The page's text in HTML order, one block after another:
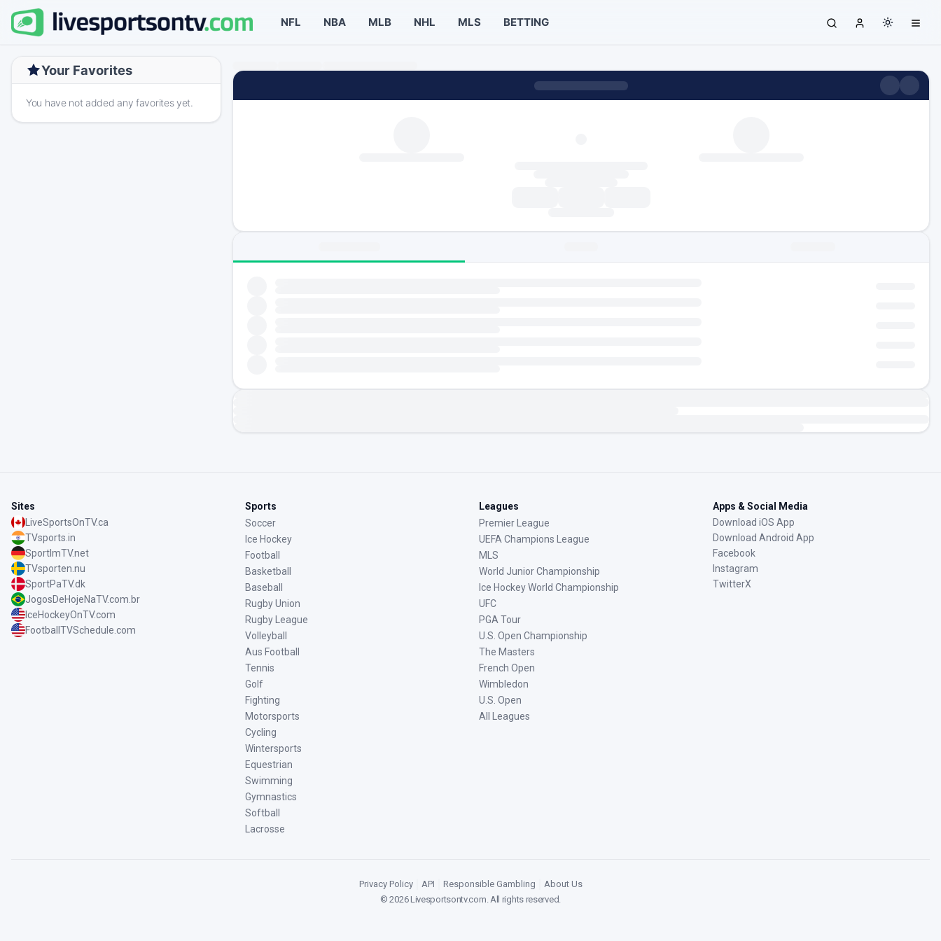
NFL NBA MLB NHL MLS BETTING
Your Favorites
You have not added any favorites yet.
Sites
LiveSportsOnTV.ca
TVsports.in
SportImTV.net
TVsporten.nu
SportPaTV.dk
JogosDeHojeNaTV.com.br
IceHockeyOnTV.com
FootballTVSchedule.com
Sports
Soccer
Ice Hockey
Football
Basketball
Baseball
Rugby Union
Rugby League
Volleyball
Aus Football
Tennis
Golf
Fighting
Motorsports
Cycling
Wintersports
Equestrian
Swimming
Gymnastics
Softball
Lacrosse
Leagues
Premier League
UEFA Champions League
MLS
World Junior Championship
Ice Hockey World Championship
UFC
PGA Tour
U.S. Open Championship
The Masters
French Open
Wimbledon
U.S. Open
All Leagues
Apps & Social Media
Download iOS App
Download Android App
Facebook
Instagram
TwitterX
Privacy Policy API Responsible Gambling
About Us
©2026Livesportsontv.com. All rights reserved.